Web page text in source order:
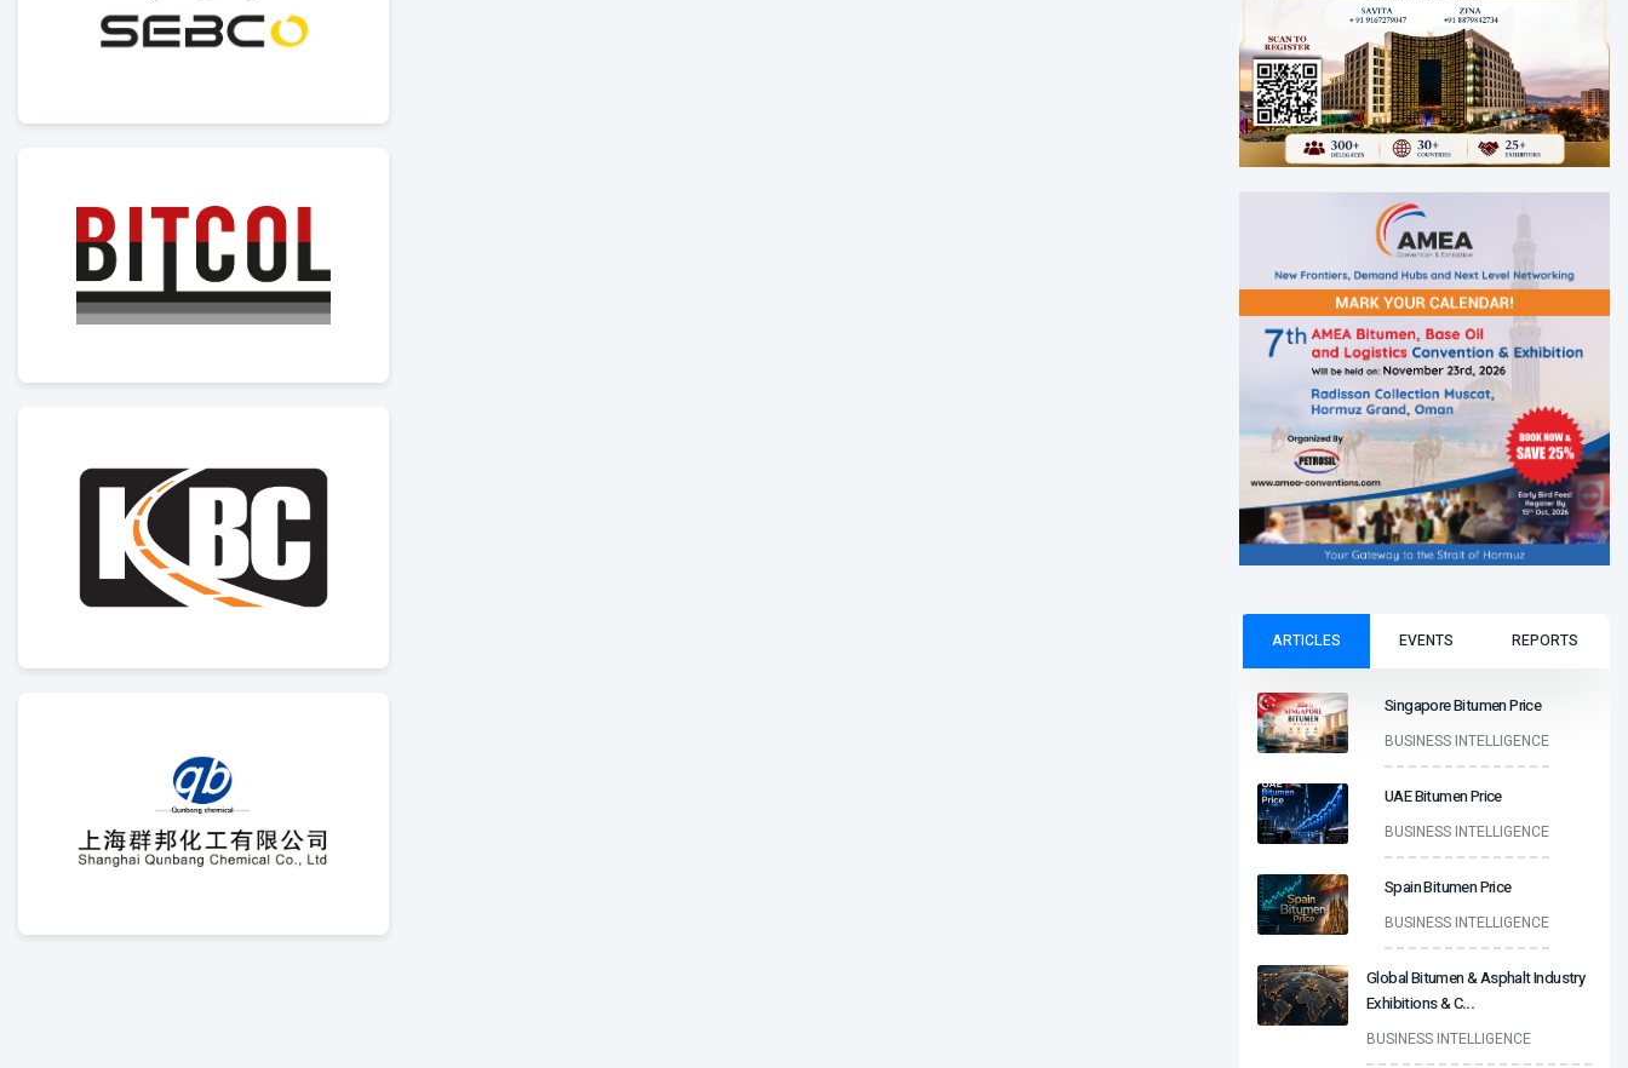
ARTICLES EVENTS REPORTS
Singapore Bitumen Price
BUSINESS INTELLIGENCE
UAE Bitumen Price
BUSINESS INTELLIGENCE
Spain Bitumen Price
BUSINESS INTELLIGENCE
Global Bitumen & Asphalt Industry
Exhibitions & C...
BUSINESS INTELLIGENCE